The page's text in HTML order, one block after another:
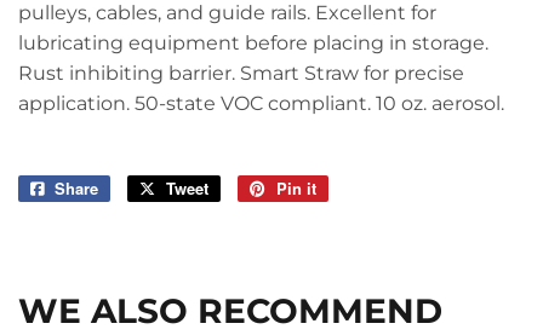
pulleys, cables, and guide rails. Excellent for
lubricating equipment before placing in storage.
Rust inhibiting barrier. Smart Straw for precise
application. 50-state VOC compliant. 10 oz. aerosol.
Share
Share
Tweet
Tweet
Pin it
WE ALSO RECOMMEND